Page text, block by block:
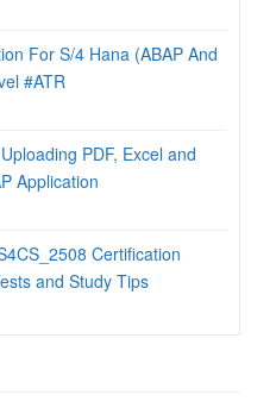
For S/4 Hana (ABAP And
#ATR
PDF, Excel and
Application
Certification
and Study Tips